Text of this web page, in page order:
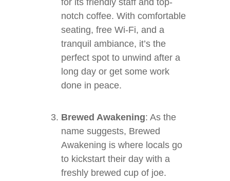
for its friendly staff and top-
notch coffee. With comfortable
seating, free Wi-Fi, and a
tranquil ambiance, it’s the
perfect spot to unwind after a
long day or get some work
done in peace.
Brewed Awakening: As the
name suggests, Brewed
Awakening is where locals go
to kickstart their day with a
freshly brewed cup of joe.